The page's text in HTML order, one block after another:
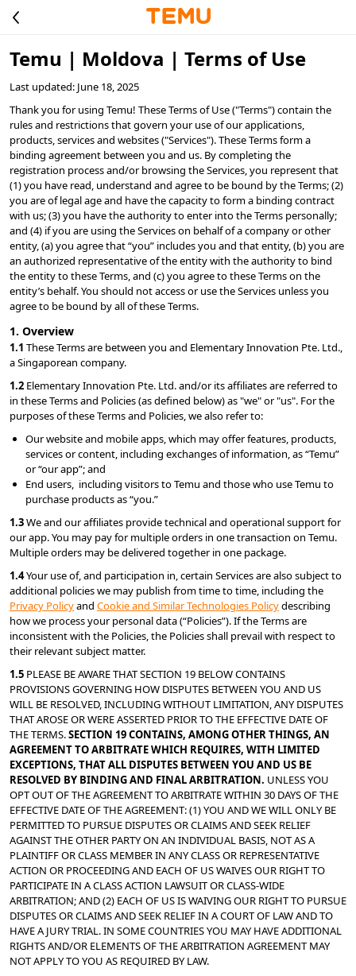
Temu | Moldova | Terms of Use
Last updated: June 18, 2025
Thank you for using Temu! These Terms of Use ("Terms") contain the
rules and restrictions that govern your use of our applications,
products, services and websites ("Services"). These Terms form a
binding agreement between you and us. By completing the
registration process and/or browsing the Services, you represent that
(1) you have read, understand and agree to be bound by the Terms; (2)
you are of legal age and have the capacity to form a binding contract
with us; (3) you have the authority to enter into the Terms personally;
and (4) if you are using the Services on behalf of a company or other
entity, (a) you agree that “you” includes you and that entity, (b) you are
an authorized representative of the entity with the authority to bind
the entity to these Terms, and (c) you agree to these Terms on the
entity’s behalf. You should not access or use the Services unless you
agree to be bound by all of these Terms.
1. Overview
1.1 These Terms are between you and Elementary Innovation Pte. Ltd.,
a Singaporean company.
1.2 Elementary Innovation Pte. Ltd. and/or its affiliates are referred to
in these Terms and Policies (as defined below) as "we" or "us". For the
purposes of these Terms and Policies, we also refer to:
Our website and mobile apps, which may offer features, products,
services or content, including exchanges of information, as “Temu”
or “our app”; and
End users,  including visitors to Temu and those who use Temu to
purchase products as “you.”
1.3 We and our affiliates provide technical and operational support for
our app. You may pay for multiple orders in one transaction on Temu.
Multiple orders may be delivered together in one package.
1.4 Your use of, and participation in, certain Services are also subject to
Privacy Policy and Cookie and Similar Technologies Policy describing
how we process your personal data (“Policies”). If the Terms are
inconsistent with the Policies, the Policies shall prevail with respect to
their relevant subject matter.
1.5 PLEASE BE AWARE THAT SECTION 19 BELOW CONTAINS
PROVISIONS GOVERNING HOW DISPUTES BETWEEN YOU AND US
WILL BE RESOLVED, INCLUDING WITHOUT LIMITATION, ANY DISPUTES
THAT AROSE OR WERE ASSERTED PRIOR TO THE EFFECTIVE DATE OF
THE TERMS. SECTION 19 CONTAINS, AMONG OTHER THINGS, AN
AGREEMENT TO ARBITRATE WHICH REQUIRES, WITH LIMITED
EXCEPTIONS, THAT ALL DISPUTES BETWEEN YOU AND US BE
RESOLVED BY BINDING AND FINAL ARBITRATION. UNLESS YOU
OPT OUT OF THE AGREEMENT TO ARBITRATE WITHIN 30 DAYS OF THE
EFFECTIVE DATE OF THE AGREEMENT: (1) YOU AND WE WILL ONLY BE
PERMITTED TO PURSUE DISPUTES OR CLAIMS AND SEEK RELIEF
AGAINST THE OTHER PARTY ON AN INDIVIDUAL BASIS, NOT AS A
PLAINTIFF OR CLASS MEMBER IN ANY CLASS OR REPRESENTATIVE
ACTION OR PROCEEDING AND EACH OF US WAIVES OUR RIGHT TO
PARTICIPATE IN A CLASS ACTION LAWSUIT OR CLASS-WIDE
ARBITRATION; AND (2) EACH OF US IS WAIVING OUR RIGHT TO PURSUE
DISPUTES OR CLAIMS AND SEEK RELIEF IN A COURT OF LAW AND TO
HAVE A JURY TRIAL. IN SOME COUNTRIES YOU MAY HAVE ADDITIONAL
RIGHTS AND/OR ELEMENTS OF THE ARBITRATION AGREEMENT MAY
NOT APPLY TO YOU AS REQUIRED BY LAW.